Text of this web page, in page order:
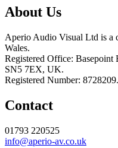
About Us
Aperio Audio Visual Ltd is a
Wales.
Registered Office: Basepoint
SN5 7EX, UK.
Registered Number: 8728209.
Contact
01793 220525
info@aperio-av.co.uk